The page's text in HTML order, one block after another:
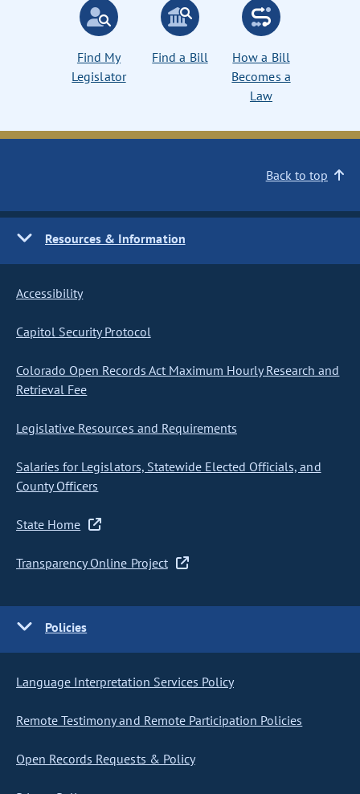
Find My
Legislator
Find a Bill
How a Bill
Becomes a
Law
Back to top
Resources & Information
Accessibility
Capitol Security Protocol
Colorado Open Records Act Maximum Hourly Research and
Retrieval Fee
Legislative Resources and Requirements
Salaries for Legislators, Statewide Elected Officials, and
County Officers
State Home
Transparency Online Project
Policies
Language Interpretation Services Policy
Remote Testimony and Remote Participation Policies
Open Records Requests & Policy